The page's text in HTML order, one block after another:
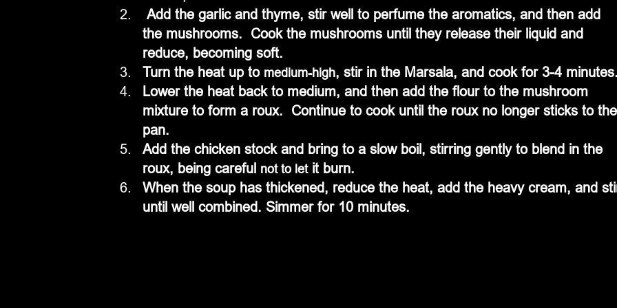
Add the garlic and thyme, stir well to perfume the aromatics, and then add
the mushrooms.  Cook the mushrooms until they release their liquid and
reduce, becoming soft.
Turn the heat up to medium-high, stir in the Marsala, and cook for 3-4 minutes.
Lower the heat back to medium, and then add the flour to the mushroom
mixture to form a roux.  Continue to cook until the roux no longer sticks to the
pan.
Add the chicken stock and bring to a slow boil, stirring gently to blend in the
roux, being careful not to let it burn.
When the soup has thickened, reduce the heat, add the heavy cream, and
until well combined. Simmer for 10 minutes.